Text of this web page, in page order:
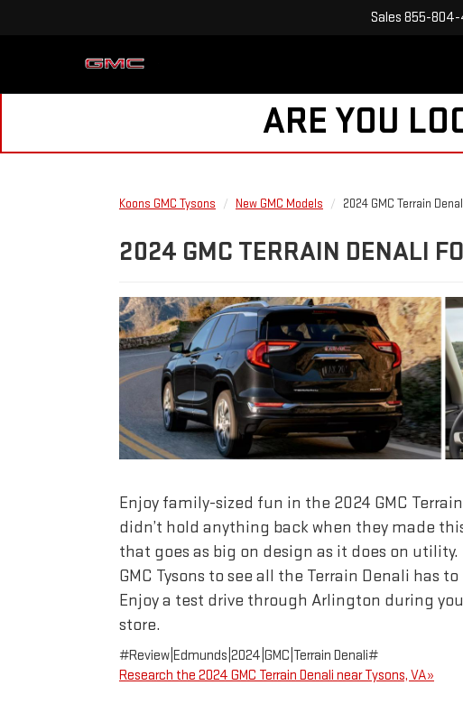
Sales 855-804-
ARE YOU
Koons GMC Tysons New GMC Models 2024 GMC Terrain
2024 GMC TERRAIN DENALI
Enjoy family-sized fun in the 2024 GMC
didn’t hold anything back when they made
that goes as big on design as it does on utility.
GMC Tysons to see all the Terrain Denali has
Enjoy a test drive through Arlington during
store.
#Review|Edmunds|2024|GMC|Terrain Denali#
Research the 2024 GMC Terrain Denali near Tysons, VA»